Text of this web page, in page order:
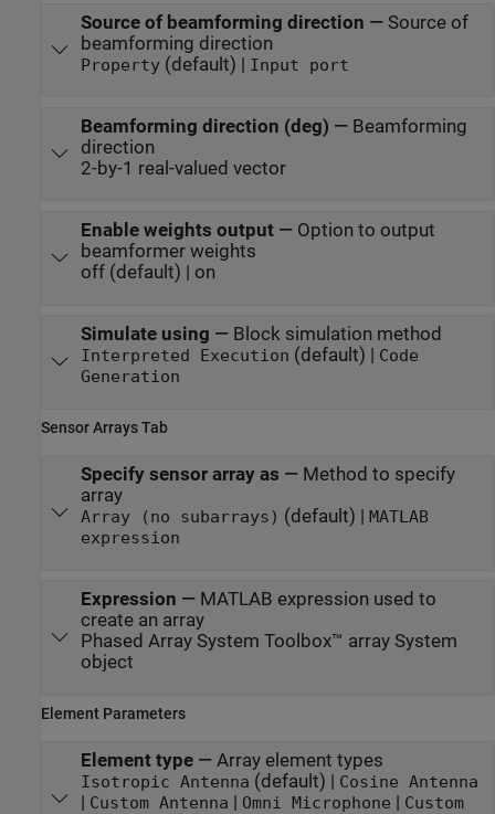
Source of beamforming direction — Source of
beamforming direction
Property(default) | Input port
Beamforming direction (deg) — Beamforming
direction
2-by-1 real-valued vector
Enable weights output— Option to output
beamformer weights
off (default) | on
Simulate using — Block simulation method
Interpreted Execution (default) |
Code
Generation
Sensor Arrays Tab
Specify sensor array as — Method to specify
array
Array (no subarrays) (default) | MATLAB
expression
Expression — MATLAB expression used to
create an array
Phased Array System Toolbox™ array System
object
Element Parameters
Element type— Array element types
Isotropic Antenna (default) | Cosine Antenna
| Custom Antenna | Omni Microphone | Custom